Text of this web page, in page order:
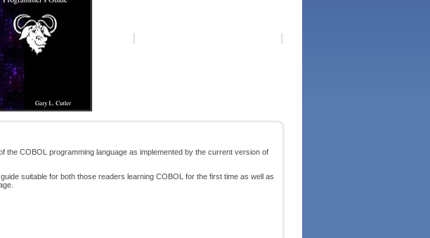
COBOL programming language as implemented by the current version of
suitable for both those readers learning COBOL for the first time as well as